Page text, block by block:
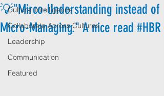
Cultural Intelligence
Collaborate Across Cultures
Leadership
Communication
Featured
💡"Mirco-Understanding instead of
Micro-Managing." A nice read #HBR